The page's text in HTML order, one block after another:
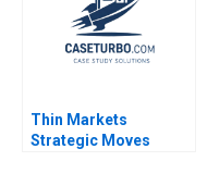
Thin Markets
Strategic Moves